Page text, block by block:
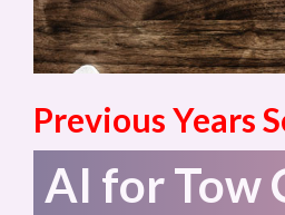
Previous Years
AI for Tow